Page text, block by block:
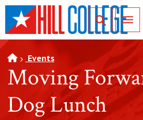
SKIP TO PAGE CONTENT
Toggle for
Events
Moving
Dog Lunch